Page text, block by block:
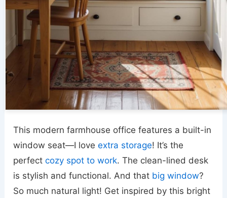
This modern farmhouse office features a built-in
window seat—I loveextra storage! It’s the
perfectcozy spot to work. The clean-lined desk
is stylish and functional. And that big window?
So much natural light! Get inspired by this bright